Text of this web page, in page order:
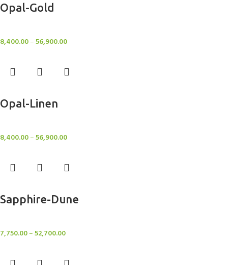
Opal-Gold
8,400.00–56,900.00
Opal-Linen
8,400.00–56,900.00
Sapphire-Dune
7,750.00–52,700.00